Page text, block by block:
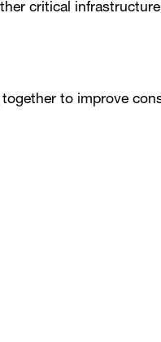
critical
to improve